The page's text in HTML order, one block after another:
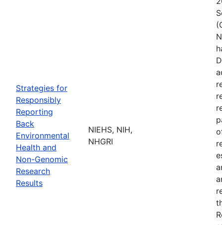
Strategies for
Responsibly
Reporting
Back
Environmental
Health and
Non-Genomic
Research
Results
NIEHS, NIH,
NHGRI